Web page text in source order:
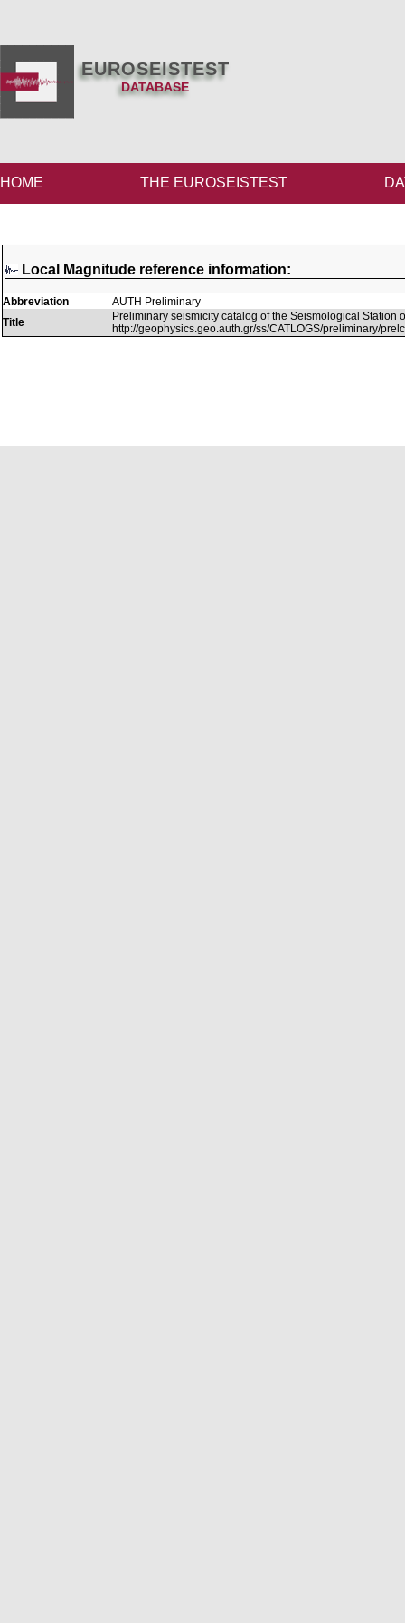
EUROSEISTEST
DATABASE
HOME THE EUROSEISTEST
Local Magnitude reference information:
Abbreviation
AUTH Preliminary
Title
Preliminary seismicity catalog of the Seismological Station
http://geophysics.geo.auth.gr/ss/CATLOGS/preliminary/